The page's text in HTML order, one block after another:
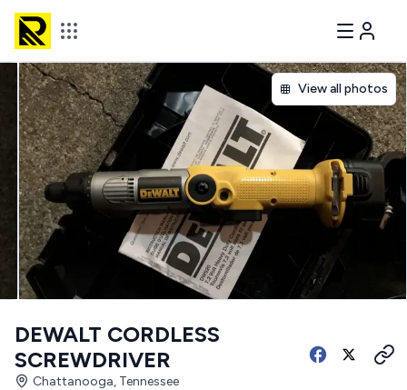
View all photos
DEWALT CORDLESS
SCREWDRIVER
Chattanooga, Tennessee